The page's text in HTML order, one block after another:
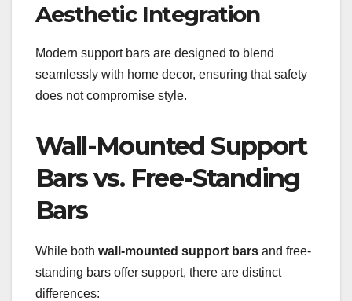
Aesthetic Integration
Modern support bars are designed to blend
seamlessly with home decor, ensuring that safety
does not compromise style.
Wall-Mounted Support
Bars vs. Free-Standing
Bars
While both wall-mounted support bars and free-
standing bars offer support, there are distinct
differences: